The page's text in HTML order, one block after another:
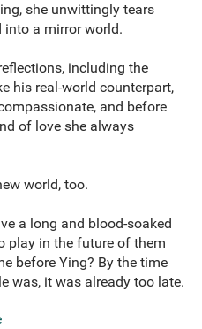
she unwittingly tears
into a mirror world.
including the
his real-world counterpart,
and before
of love she always
world, too.
a long and blood-soaked
play in the future of them
before Ying? By the time
was, it was already too late.